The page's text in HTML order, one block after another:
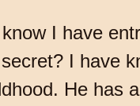
I have
I have
He has